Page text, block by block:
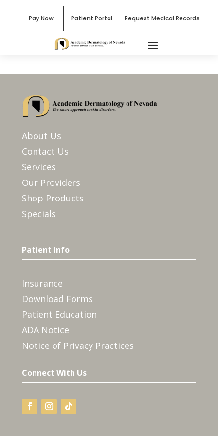
Pay Now Patient Portal Request Medical Records
About Us
Contact Us
Services
Our Providers
Shop Products
Specials
Patient Info
Insurance
Download Forms
Patient Education
ADA Notice
Notice of Privacy Practices
Connect With Us